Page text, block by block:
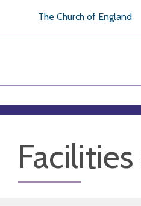
The Church of England